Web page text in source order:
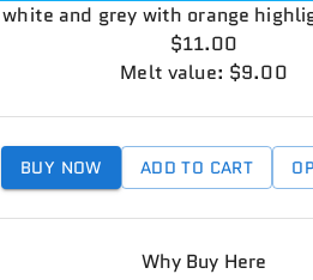
and grey with orange
$11.00
Melt value: $9.00
BUY NOW ADD TO CART
Why Buy Here